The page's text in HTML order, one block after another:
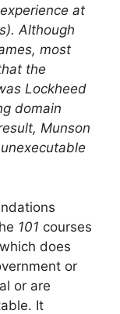
at
Although
most
the
Lockheed
domain
Munson
101 courses
does
or
or are
It